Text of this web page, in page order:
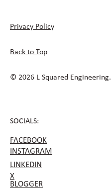
SOCIALS:
FACEBOOK
INSTAGRAM
LINKEDIN
X
BLOGGER
Privacy Policy
Back to Top
© 2026 L Squared Engineering.